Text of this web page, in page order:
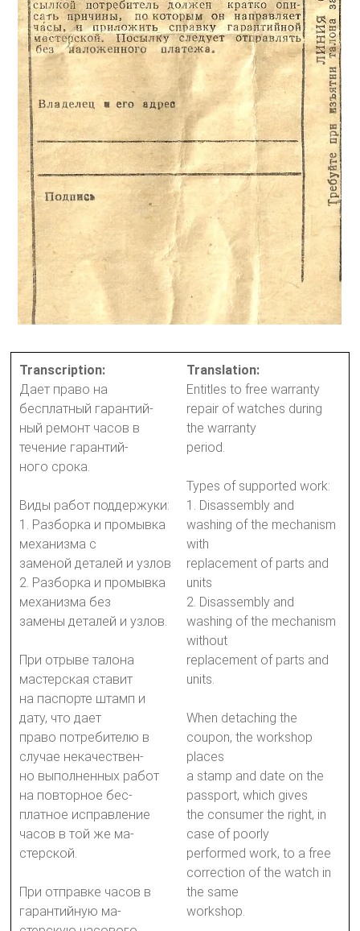
Transcription:
Дает право на
бесплатный гарантий-
ный ремонт часов в
течение гарантий-
ного срока.
Виды работ поддержуки:
1. Разборка и промывка
механизма с
заменой деталей и узлов
2. Разборка и промывка
механизма без
замены деталей и узлов.
При отрыве талона
мастерская ставит
на паспорте штамп и
дату, что дает
право потребителю в
случае некачествен-
но выполненных работ
на повторное бес-
платное исправление
часов в той же ма-
стерской.
При отправке часов в
гарантийную ма-
Translation:
Entitles to free warranty
repair of watches during
the warranty
period.
Types of supported work:
1. Disassembly and
washing of the mechanism
with
replacement of parts and
units
2. Disassembly and
washing of the mechanism
without
replacement of parts and
units.
When detaching the
coupon, the workshop
places
a stamp and date on the
passport, which gives
the consumer the right, in
case of poorly
performed work, to a free
correction of the watch in
the same
workshop.